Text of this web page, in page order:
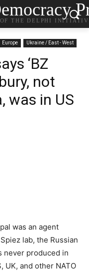
THE DELPHI
Europe Ukraine / East - West
‘BZ
not
was in US
was an agent
lab, the Russian
never produced in
UK, and other NATO